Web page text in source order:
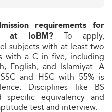
requirements for
at IoBM? To apply,
subjects with at least two
with a C in five, including
English, and Islamiyat. A
and HSC with 55% is
Disciplines like BS
specific equivalency and
test and interview.